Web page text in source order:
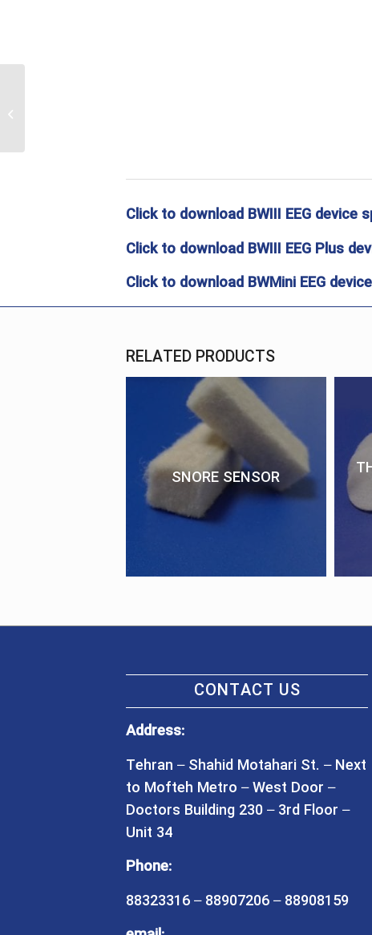
Click to download BWIII EEG
Click to download BWIII EEG Plus
Click to download BWMini EEG
RELATED PRODUCTS
SNORE SENSOR
CONTACT US
Address:
Tehran – Shahid Motahari St. – Next
to Mofteh Metro – West Door –
Doctors Building 230 – 3rd Floor –
Unit 34
Phone:
88323316 – 88907206 – 88908159